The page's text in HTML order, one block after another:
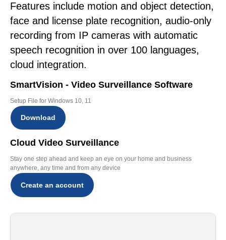
Features include motion and object detection,
face and license plate recognition, audio-only
recording from IP cameras with automatic
speech recognition in over 100 languages,
cloud integration.
SmartVision - Video Surveillance Software
Setup File for Windows 10, 11
Download
Cloud Video Surveillance
Stay one step ahead and keep an eye on your home and business
anywhere, any time and from any device
Create an account